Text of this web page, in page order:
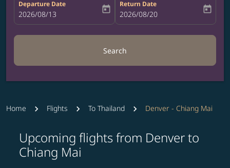
Departure Date
fc-booking-departure-date-aria-label
2026/08/13 today
Return Date
fc-booking-return-date-aria-label
2026/08/20 today
Search
Home Flights To Thailand Denver - Chiang Mai
Upcoming flights from Denver to
Chiang Mai
Try updating your route (origin and/or destination)